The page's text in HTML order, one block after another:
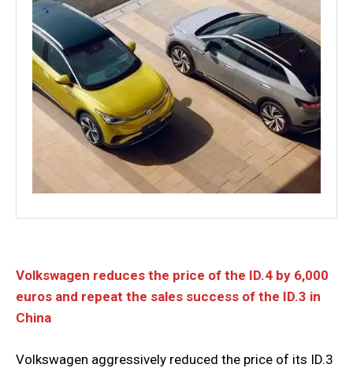
Volkswagen reduces the price of the ID.4 by 6,000
euros and repeat the sales success of the ID.3 in
China
Volkswagen aggressively reduced the price of its ID.3